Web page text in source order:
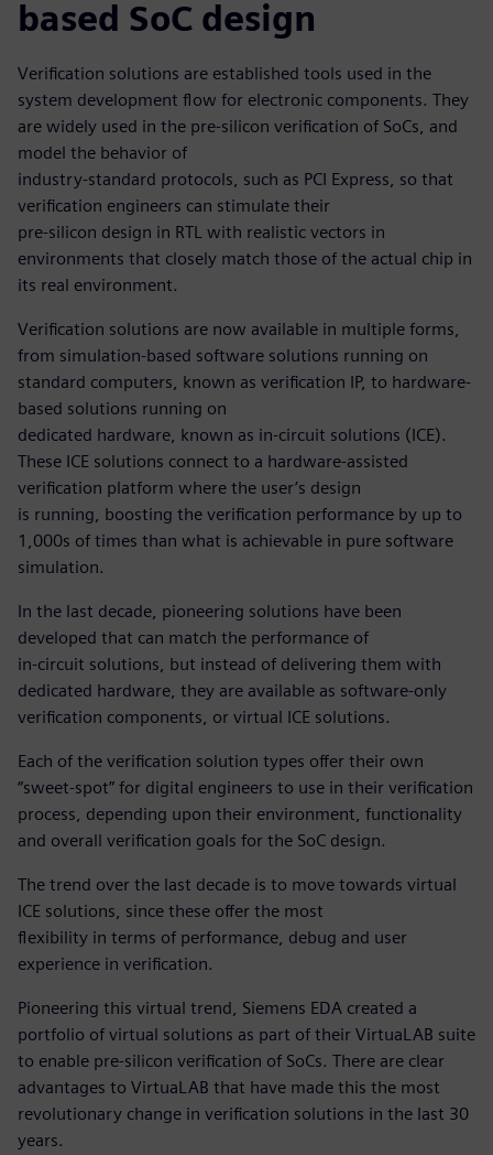
based SoC design
Verification solutions are established tools used in the
system development flow for electronic components. They
are widely used in the pre-silicon verification of SoCs, and
model the behavior of
industry-standard protocols, such as PCI Express, so that
verification engineers can stimulate their
pre-silicon design in RTL with realistic vectors in
environments that closely match those of the actual chip in
its real environment.
Verification solutions are now available in multiple forms,
from simulation-based software solutions running on
standard computers, known as verification IP, to hardware-
based solutions running on
dedicated hardware, known as in-circuit solutions (ICE).
These ICE solutions connect to a hardware-assisted
verification platform where the user’s design
is running, boosting the verification performance by up to
1,000s of times than what is achievable in pure software
simulation.
In the last decade, pioneering solutions have been
developed that can match the performance of
in-circuit solutions, but instead of delivering them with
dedicated hardware, they are available as software-only
verification components, or virtual ICE solutions.
Each of the verification solution types offer their own
“sweet-spot” for digital engineers to use in their verification
process, depending upon their environment, functionality
and overall verification goals for the SoC design.
The trend over the last decade is to move towards virtual
ICE solutions, since these offer the most
flexibility in terms of performance, debug and user
experience in verification.
Pioneering this virtual trend, Siemens EDA created a
portfolio of virtual solutions as part of their VirtuaLAB suite
to enable pre-silicon verification of SoCs. There are clear
advantages to VirtuaLAB that have made this the most
revolutionary change in verification solutions in the last 30
years.